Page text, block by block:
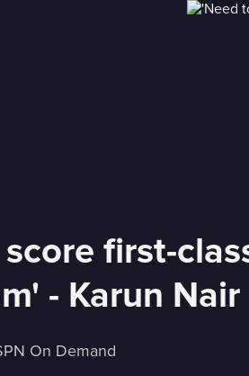
first-
- Karun Nair
On Demand